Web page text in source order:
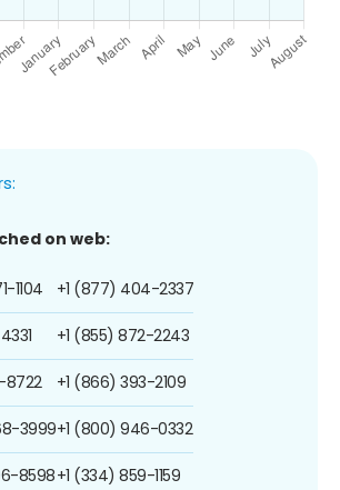
on web:
1104
8722
3999
8598
+1 (877) 404-2337
+1 (855) 872-2243
+1 (866) 393-2109
+1 (800) 946-0332
+1 (334) 859-1159